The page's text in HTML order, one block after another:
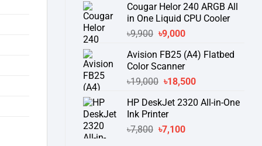
was:
৳104,000.
is:
৳95,000.
Cougar Helor 240 ARGB All
in One Liquid CPU Cooler
৳9,900 Original
was:
৳9,900.
৳9,000Current
is:
Avision FB25 (A4) Flatbed
Color Scanner
৳19,000 Original
was:
৳19,000.
৳18,500Current
is:
HP DeskJet 2320 All-in-One
Ink Printer
৳7,800 Original
৳7,100Current